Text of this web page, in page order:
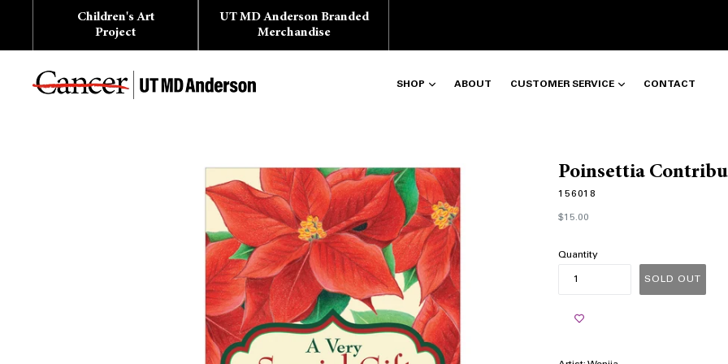
Children's Art
Project
UT MD Anderson Branded
Merchandise
SHOP ABOUT CUSTOMER SERVICE CONTACT
Poinsettia
156018
Regular
price
$15.00
Quantity
SOLD OUT